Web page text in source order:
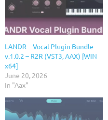
LANDR – Vocal Plugin Bundle
v.1.0.2 – R2R (VST3, AAX) [WIN
x64]
June 20, 2026
In "Aax"